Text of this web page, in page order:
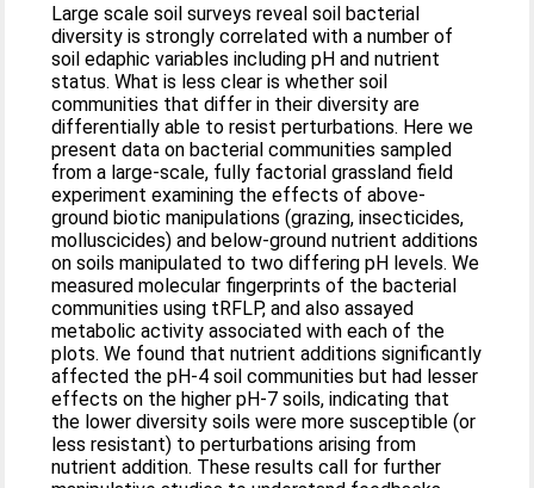
Large scale soil surveys reveal soil bacterial
diversity is strongly correlated with a number of
soil edaphic variables including pH and nutrient
status. What is less clear is whether soil
communities that differ in their diversity are
differentially able to resist perturbations. Here we
present data on bacterial communities sampled
from a large-scale, fully factorial grassland field
experiment examining the effects of above-
ground biotic manipulations (grazing, insecticides,
molluscicides) and below-ground nutrient additions
on soils manipulated to two differing pH levels. We
measured molecular fingerprints of the bacterial
communities using tRFLP, and also assayed
metabolic activity associated with each of the
plots. We found that nutrient additions significantly
affected the pH-4 soil communities but had lesser
effects on the higher pH-7 soils, indicating that
the lower diversity soils were more susceptible (or
less resistant) to perturbations arising from
nutrient addition. These results call for further